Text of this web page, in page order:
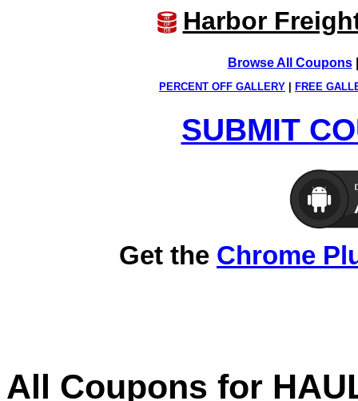
Harbor
Browse All Coupons
PERCENT OFF GALLERY FREE
SUBMIT
Get the Chrome
All Coupons for